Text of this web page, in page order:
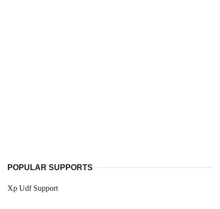
POPULAR SUPPORTS
Xp Udf Support